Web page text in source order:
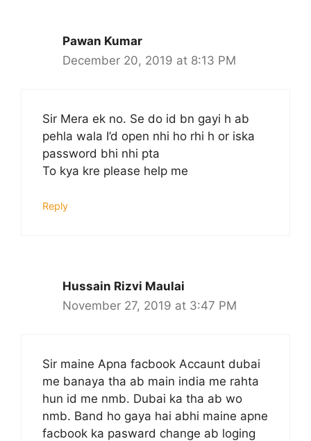
Pawan Kumar
December 20, 2019 at 8:13 PM
Sir Mera ek no. Se do id bn gayi h ab
pehla wala I’d open nhi ho rhi h or iska
password bhi nhi pta
To kya kre please help me
Reply
Hussain Rizvi Maulai
November 27, 2019 at 3:47 PM
Sir maine Apna facbook Accaunt dubai
me banaya tha ab main india me rahta
hun id me nmb. Dubai ka tha ab wo
nmb. Band ho gaya hai abhi maine apne
facbook ka pasward change ab loging